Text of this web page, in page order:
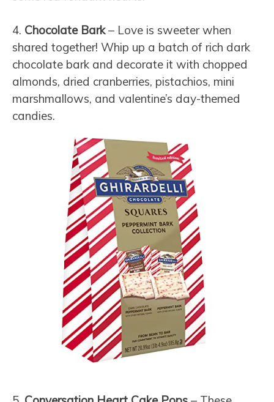
4. Chocolate Bark– Love is sweeter when
shared together! Whip up a batch of rich dark
chocolate bark and decorate it with chopped
almonds, dried cranberries, pistachios, mini
marshmallows, and valentine’s day-themed
candies.